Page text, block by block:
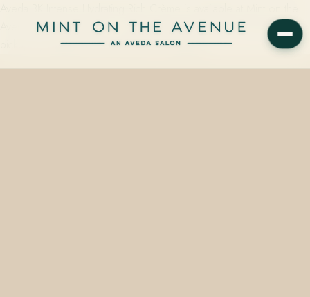
Avenue, Winter Park, FL — starting from $48.00, with same-day
pickup by calling 407.645.2264 or stopping…